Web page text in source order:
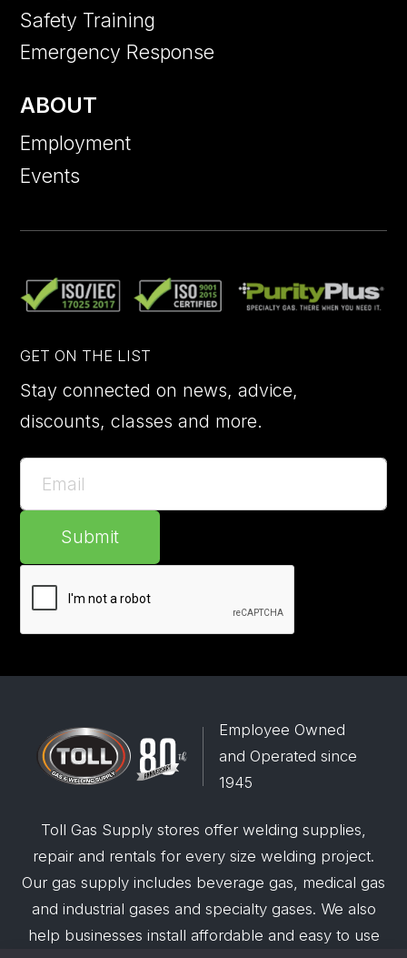
Safety Training
Emergency Response
ABOUT
Employment
Events
GET ON THE LIST
Stay connected on news, advice,
discounts, classes and more.
Submit
Employee Owned
and Operated since
1945
Toll Gas Supply stores offer welding supplies,
repair and rentals for every size welding project.
Our gas supply includes beverage gas, medical gas
and industrial gases and specialty gases. We also
help businesses install affordable and easy to use